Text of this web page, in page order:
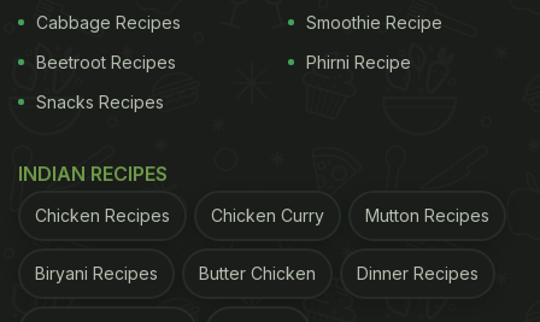
View this post on Instagram
Cabbage Recipes
Beetroot Recipes
Snacks Recipes
Smoothie Recipe
Phirni Recipe
INDIAN RECIPES
Chicken Recipes Chicken Curry Mutton Recipes
Biryani Recipes Butter Chicken Dinner Recipes